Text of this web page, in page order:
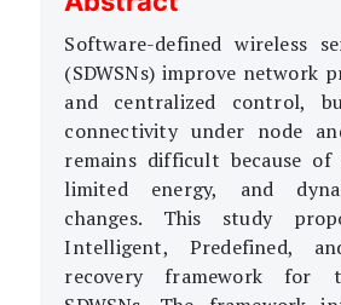
Software-defined wireless
(SDWSNs) improve network
and centralized control,
connectivity under node
remains difficult because of
limited energy, and
changes. This study
Intelligent, Predefined,
recovery framework for